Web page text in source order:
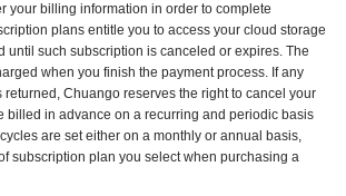
your billing information in order to complete
plans entitle you to access your cloud storage
until such subscription is canceled or expires. The
when you finish the payment process. If any
Chuango reserves the right to cancel your
billed in advance on a recurring and periodic basis
are set either on a monthly or annual basis,
subscription plan you select when purchasing a